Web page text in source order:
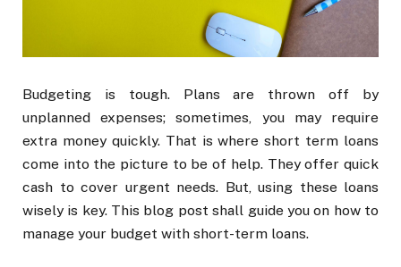
Budgeting is tough. Plans are thrown off by
unplanned expenses; sometimes, you may require
extra money quickly. That is where short term loans
come into the picture to be of help. They offer quick
cash to cover urgent needs. But, using these loans
wisely is key. This blog post shall guide you on how to
manage your budget with short-term loans.